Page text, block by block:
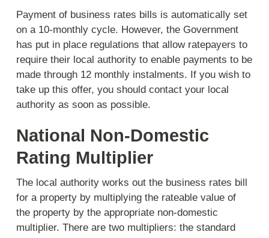
Payment of business rates bills is automatically set
on a 10-monthly cycle. However, the Government
has put in place regulations that allow ratepayers to
require their local authority to enable payments to be
made through 12 monthly instalments. If you wish to
take up this offer, you should contact your local
authority as soon as possible.
National Non-Domestic
Rating Multiplier
The local authority works out the business rates bill
for a property by multiplying the rateable value of
the property by the appropriate non-domestic
multiplier. There are two multipliers: the standard